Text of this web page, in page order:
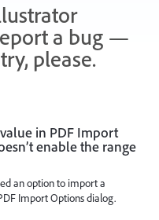
a bug —
please.
in PDF Import
enable the range
an option to import a
Import Options dialog.